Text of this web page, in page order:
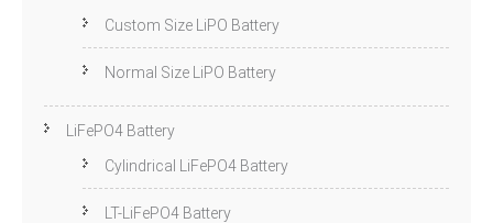
Custom Size LiPO Battery
Normal Size LiPO Battery
LiFePO4 Battery
Cylindrical LiFePO4 Battery
LT-LiFePO4 Battery